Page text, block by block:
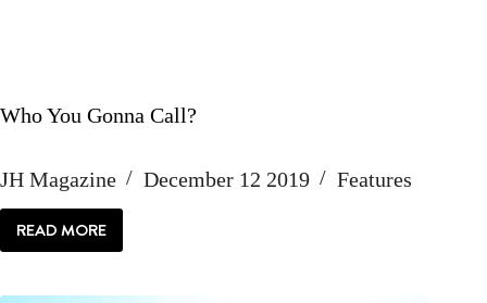
Who You Gonna Call?
JH Magazine December 12 2019 Features
READ MORE
WHO
YOU